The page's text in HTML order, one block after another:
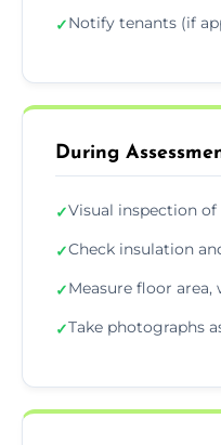
✓Notify tenants (if
During
✓Visual inspection
✓Check insulation
✓Measure floor
✓Take photographs